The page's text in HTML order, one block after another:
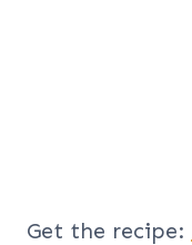
Get the recipe: